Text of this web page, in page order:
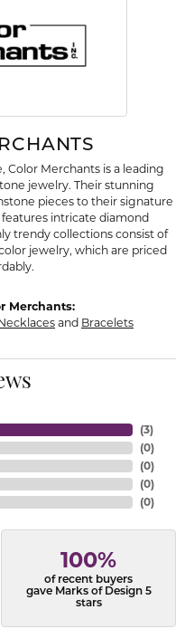
Color Merchants is a leading
jewelry. Their stunning
pieces to their signature
intricate diamond
trendy collections consist of
jewelry, which are priced
Merchants:
and Bracelets
(3)
(0)
(0)
(0)
(0)
100%
of recent buyers
gave Marks of Design 5
stars